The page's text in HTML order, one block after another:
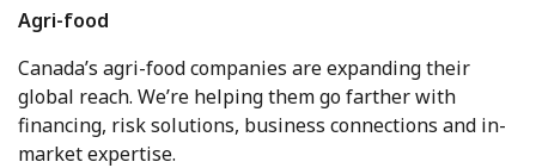
Agri-food
Canada’s agri-food companies are expanding their
global reach. We’re helping them go farther with
financing, risk solutions, business connections and in-
market expertise.